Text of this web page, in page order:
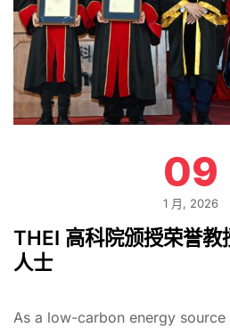
09
1 月, 2026
THEI 高科院颁授荣誉教
人士
As a low-carbon energy